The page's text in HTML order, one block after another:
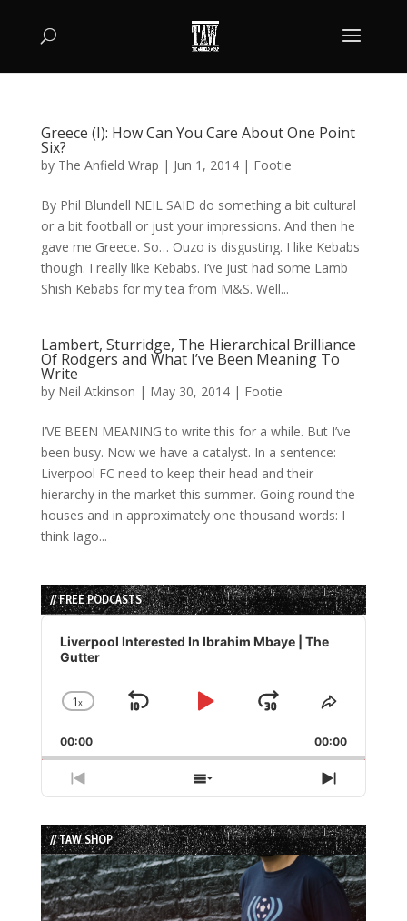
Greece (I): How Can You Care About One Point
Six?
by The Anfield Wrap | Jun 1, 2014| Footie
By Phil Blundell NEIL SAID do something a bit cultural
or a bit football or just your impressions. And then he
gave me Greece. So… Ouzo is disgusting. I like Kebabs
though. I really like Kebabs. I’ve just had some Lamb
Shish Kebabs for my tea from M&S. Well...
Lambert, Sturridge, The Hierarchical Brilliance
Of Rodgers and What I’ve Been Meaning To
Write
by Neil Atkinson | May 30, 2014| Footie
I’VE BEEN MEANING to write this for a while. But I’ve
been busy. Now we have a catalyst. In a sentence:
Liverpool FC need to keep their head and their
hierarchy in the market this summer. Going round the
houses and in approximately one thousand words: I
think Iago...
// FREE PODCASTS
Audio
Player
Liverpool Interested In Ibrahim Mbaye | The
Gutter
Change
Rate
1x
Skip
Play
Jump
Forward
Share
Episode
00:00 00:00
Previous
Episode
Show
Episodes
List
Next
Episode
// TAW SHOP